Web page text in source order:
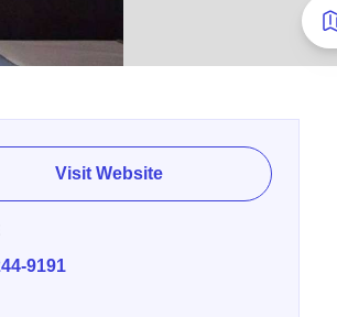
Visit Website
9191